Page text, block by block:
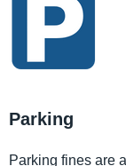
Parking
Parking fines are